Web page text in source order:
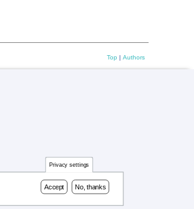
Top | Authors
Privacy settings
Accept No, thanks